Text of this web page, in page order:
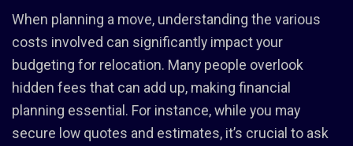
When planning a move, understanding the various
costs involved can significantly impact your
budgeting for relocation. Many people overlook
hidden fees that can add up, making financial
planning essential. For instance, while you may
secure low quotes and estimates, it’s crucial to ask